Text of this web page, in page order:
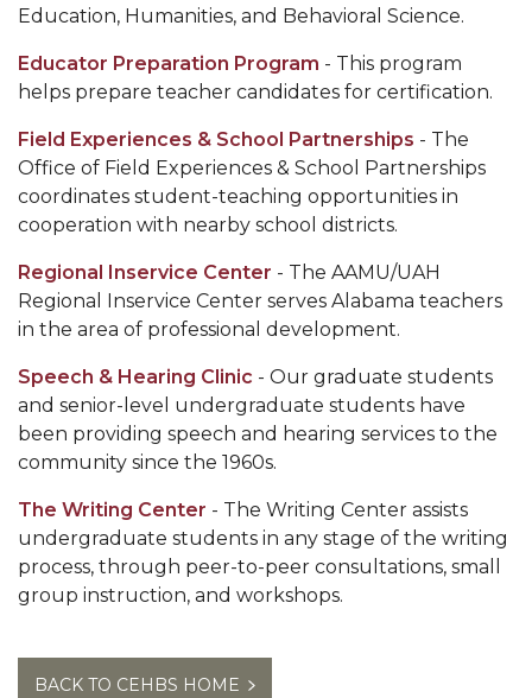
Education, Humanities, and Behavioral Science.
Educator Preparation Program - This program
helps prepare teacher candidates for certification.
Field Experiences & School Partnerships - The
Office of Field Experiences & School Partnerships
coordinates student-teaching opportunities in
cooperation with nearby school districts.
Regional Inservice Center - The AAMU/UAH
Regional Inservice Center serves Alabama teachers
in the area of professional development.
Speech & Hearing Clinic - Our graduate students
and senior-level undergraduate students have
been providing speech and hearing services to the
community since the 1960s.
The Writing Center - The Writing Center assists
undergraduate students in any stage of the writing
process, through peer-to-peer consultations, small
group instruction, and workshops.
BACK TO CEHBS HOME